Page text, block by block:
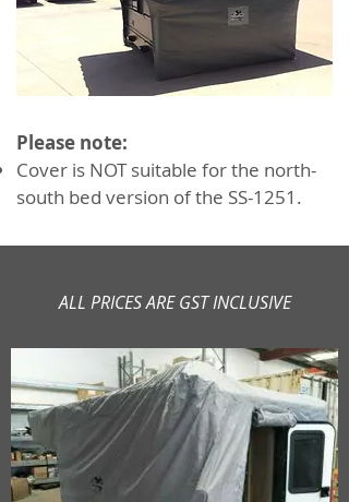
Please note:
Cover is NOT suitable for the north-
south bed version of the SS-1251.
ALL PRICES ARE GST INCLUSIVE